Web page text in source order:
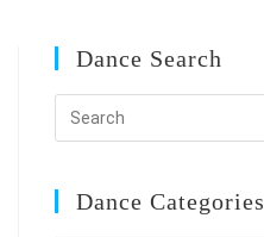
Dance Search
Dance Categories